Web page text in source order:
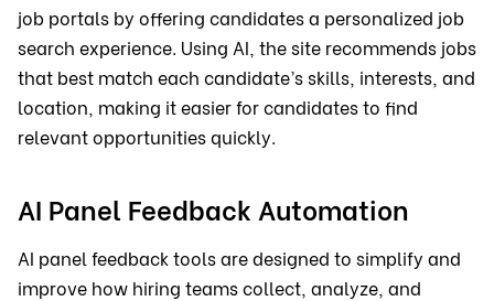
job portals by offering candidates a personalized job
search experience. Using AI, the site recommends jobs
that best match each candidate’s skills, interests, and
location, making it easier for candidates to find
relevant opportunities quickly.
AI Panel Feedback Automation
AI panel feedback tools are designed to simplify and
improve how hiring teams collect, analyze, and